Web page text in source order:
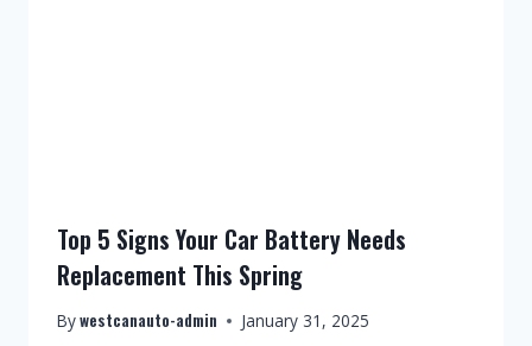
Top 5 Signs Your Car Battery Needs
Replacement This Spring
Bywestcanauto-admin January 31, 2025